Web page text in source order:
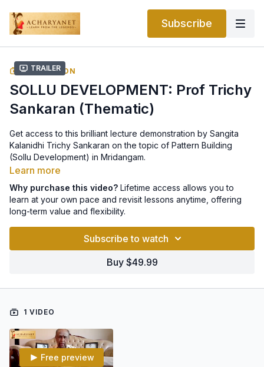
Subscribe
Trailer
COLLECTION
SOLLU DEVELOPMENT: Prof Trichy
Sankaran (Thematic)
Get access to this brilliant lecture demonstration by Sangita
Kalanidhi Trichy Sankaran on the topic of Pattern Building
(Sollu Development) in Mridangam.
Learn more
Why purchase this video? Lifetime access allows you to
learn at your own pace and revisit lessons anytime, offering
long-term value and flexibility.
Subscribe to watch
Buy $49.99
1 VIDEO
Free preview